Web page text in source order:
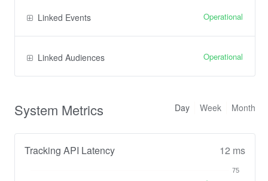
Linked Events Operational
Linked Audiences Operational
System Metrics Month
Week
Day
Tracking API Latency 12 ms
75